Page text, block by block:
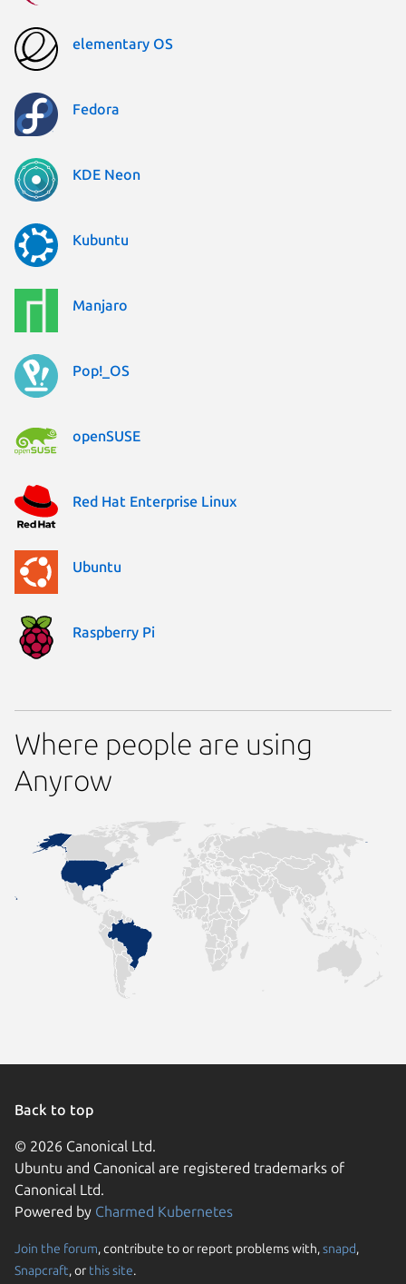
elementary OS
Fedora
KDE Neon
Kubuntu
Manjaro
Pop!_OS
openSUSE
Red Hat Enterprise Linux
Ubuntu
Raspberry Pi
Where people are using
Anyrow
Back to top
© 2026 Canonical Ltd.
Ubuntu and Canonical are registered trademarks of
Canonical Ltd.
Powered by Charmed Kubernetes
Join the forum, contribute to or report problems with,snapd,
Snapcraft, or this site.
We use cookies and